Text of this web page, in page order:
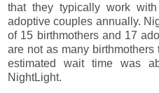
that they typically work
adoptive couples annually.
of 15 birthmothers and 17
are not as many
estimated wait time was
NightLight.